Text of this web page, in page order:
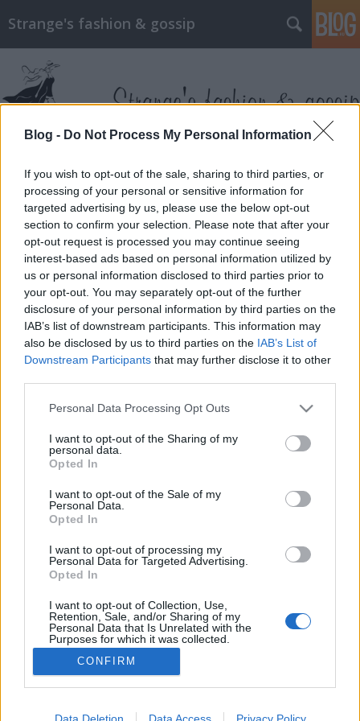
Blog - Do Not Process My Personal Information
If you wish to opt-out of the sale, sharing to third parties, or
processing of your personal or sensitive information for
targeted advertising by us, please use the below opt-out
section to confirm your selection. Please note that after your
opt-out request is processed you may continue seeing
interest-based ads based on personal information utilized by
us or personal information disclosed to third parties prior to
your opt-out. You may separately opt-out of the further
disclosure of your personal information by third parties on the
IAB’s list of downstream participants. This information may
also be disclosed by us to third parties on the IAB’s List of
Downstream Participants that may further disclose it to other
Please note that this website/app uses one or more Google
not limited to your visit or usage behaviour. You may click to
grant or deny consent to Google and its third-party tags to
use your data for below specified purposes in below Google
consent section.
Personal Data Processing Opt Outs
I want to opt-out of the Sharing of my
personal data.
Opted In
I want to opt-out of the Sale of my
Personal Data.
Opted In
I want to opt-out of processing my
Personal Data for Targeted Advertising.
Opted In
I want to opt-out of Collection, Use,
Retention, Sale, and/or Sharing of my
Personal Data that Is Unrelated with the
Purposes for which it was collected.
Opted Out
Google consents
I want to allow Google to enable storage
CONFIRM
Data Deletion Data Access Privacy Policy
Strange's fashion & gossip
Címkék»kate_winslet
Címlapon: Kate Winslet
The Strange •2016. február 08.
A Madame Figaro legfrissebb számának címlapján
egy gyönyörű képsort is leközöltek a színésznőről.
Kate Winslet egy igazán ragyogó nő, kár, hogy egy-
két képet mégis sikerült annyira szétretusálni, hogy
ő még csak nyomokban sem felismerhető rajtuk -